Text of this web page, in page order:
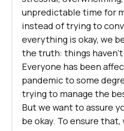
unpredictable time for
instead of trying to
everything is okay, we
the truth: things
Everyone has been
pandemic to some
trying to manage the
But we want to assure
be okay. To ensure